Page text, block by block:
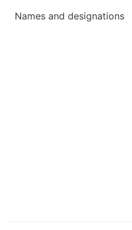
Names and designations